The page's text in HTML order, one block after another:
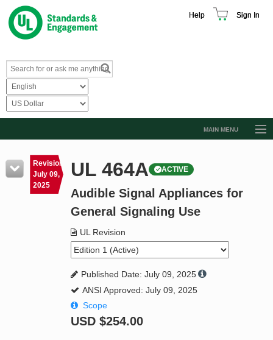
Help Sign In
MAIN MENU
Resources
Product Glossary
Standard Activity Report
Request a Quote
Revision
July 09,
2025
UL 464A ACTIVE
Audible Signal Appliances for
General Signaling Use
UL Revision
Published Date: July 09, 2025
ANSI Approved: July 09, 2025
Scope
USD $254.00